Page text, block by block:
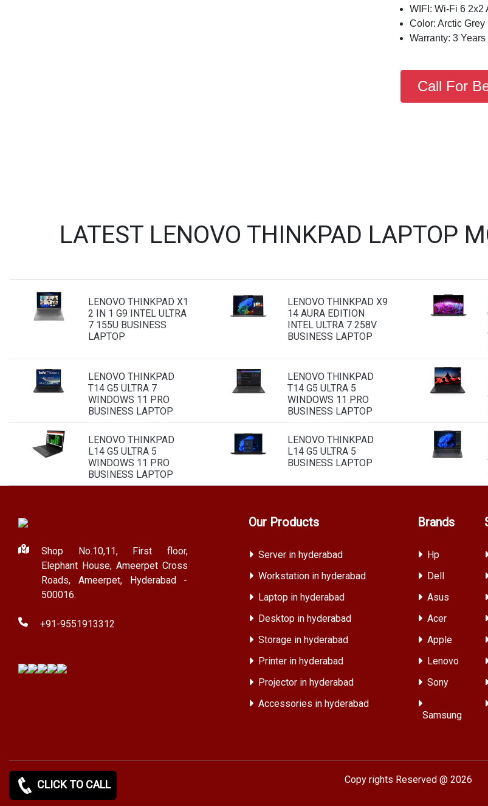
WIFI: Wi-Fi 6 2x2
Color: Arctic Grey
Warranty: 3 Years
Call For
LATEST LENOVO THINKPAD LAPTOP
LENOVO THINKPAD X1
2 IN 1 G9 INTEL ULTRA
7 155U BUSINESS
LAPTOP
LENOVO THINKPAD X9
14 AURA EDITION
INTEL ULTRA 7 258V
BUSINESS LAPTOP
LENOVO THINKPAD
T14 G5 ULTRA 7
WINDOWS 11 PRO
BUSINESS LAPTOP
LENOVO THINKPAD
T14 G5 ULTRA 5
WINDOWS 11 PRO
BUSINESS LAPTOP
LENOVO THINKPAD
L14 G5 ULTRA 5
WINDOWS 11 PRO
BUSINESS LAPTOP
LENOVO THINKPAD
L14 G5 ULTRA 5
BUSINESS LAPTOP
Shop No.10,11, First floor,
Elephant House, Ameerpet Cross
Roads, Ameerpet, Hyderabad -
500016.
+91-9551913312
Our Products
Server in hyderabad
Workstation in hyderabad
Laptop in hyderabad
Desktop in hyderabad
Storage in hyderabad
Printer in hyderabad
Projector in hyderabad
Accessories in hyderabad
Brands
Hp
Dell
Asus
Acer
Apple
Lenovo
Sony
Samsung
Copy rights Reserved @ 2026
CLICK TO CALL